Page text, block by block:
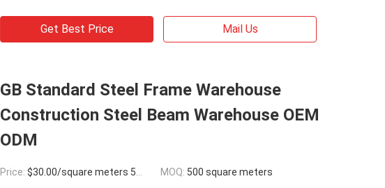
Get Best Price Mail Us
GB Standard Steel Frame Warehouse
Construction Steel Beam Warehouse OEM
ODM
Price: $30.00/square meters 500-9999 square meters MOQ: 500 square meters